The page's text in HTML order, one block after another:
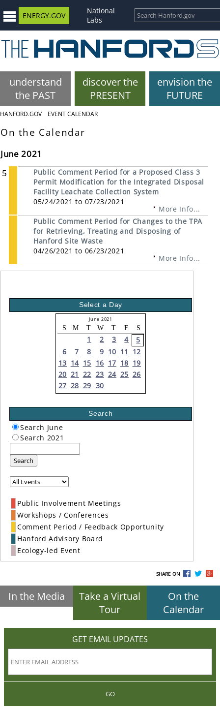
ENERGY.GOV
National
Labs
understand
the PAST
discover the
PRESENT
envision the
FUTURE
HANFORD.GOV EVENT CALENDAR
On the Calendar
June 2021
5
Public Comment Period for a Proposed Class 3
Permit Modification for the Integrated Disposal
Facility Leachate Collection System
05/24/2021 to 07/23/2021
More Info...
Public Comment Period for Changes to the TPA
for Retrieving, Treating and Disposing of
Hanford Site Waste
04/26/2021 to 06/23/2021
More Info...
Select a Day
June 2021
S M T W T F S
1 2 3 4
5
6
7 8 9 10 11
12
13 14 15 16 17 18 19
20 21 22 23 24 25 26
27 28 29 30
Search
Search June
Search 2021
Search
Public Involvement Meetings
Workshops / Conferences
Comment Period / Feedback Opportunity
Hanford Advisory Board
Ecology-led Event
SHARE ON
In the Media
Take a Virtual
Tour
On the
Calendar
GET EMAIL UPDATES
GO